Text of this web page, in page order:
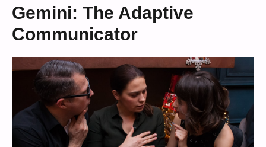
Gemini: The Adaptive
Communicator